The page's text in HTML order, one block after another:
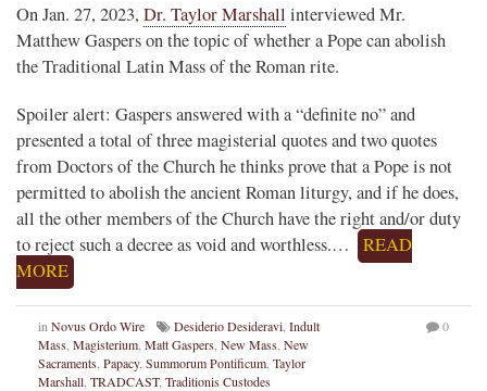
On Jan. 27, 2023, Dr. Taylor Marshall interviewed Mr.
Matthew Gaspers on the topic of whether a Pope can abolish
the Traditional Latin Mass of the Roman rite.
Spoiler alert: Gaspers answered with a “definite no” and
presented a total of three magisterial quotes and two quotes
from Doctors of the Church he thinks prove that a Pope is not
permitted to abolish the ancient Roman liturgy, and if he does,
all the other members of the Church have the right and/or duty
to reject such a decree as void and worthless.…
READ
MORE
in Novus Ordo Wire Desiderio Desideravi Indult
Mass Magisterium Matt Gaspers New Mass New
Sacraments Papacy, Summorum Pontificum Taylor
Marshall TRADCAST, Traditionis Custodes
0